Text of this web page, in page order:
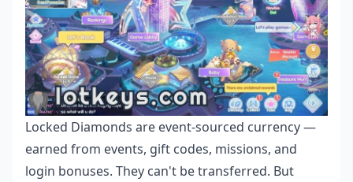
Locked Diamonds are event-sourced currency —
earned from events, gift codes, missions, and
login bonuses. They can't be transferred. But